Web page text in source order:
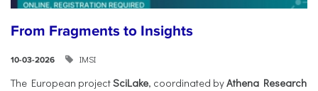
From Fragments to Insights
10-03-2026 IMSI
The European projectSciLake, coordinated byAthena Research